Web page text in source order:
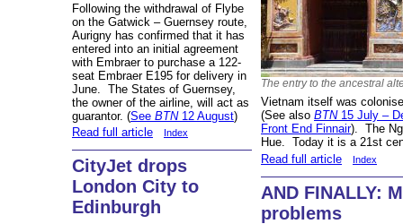
Following the withdrawal of Flybe
on the Gatwick – Guernsey route,
Aurigny has confirmed that it has
entered into an initial agreement
with Embraer to purchase a 122-
seat Embraer E195 for delivery in
June. The States of Guernsey,
the owner of the airline, will act as
guarantor. (See BTN12 August)
Read full article
Index
CityJet drops
London City to
Edinburgh
The entry to the ancestral
Vietnam itself was
(See also BTN15 July –
Front End Finnair). The
Hue. Today it is a 21st
Read full article
Index
AND FINALLY:
problems